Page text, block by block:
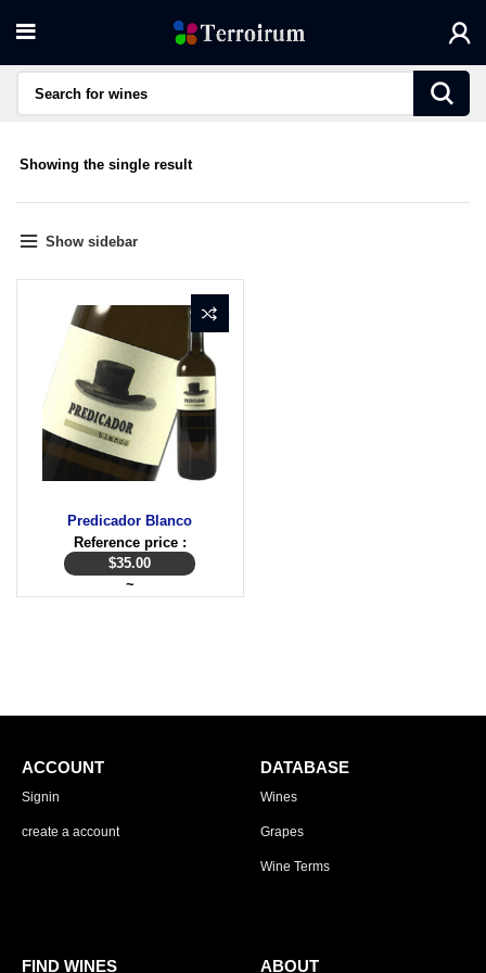
Showing the single result
Show sidebar
Predicador Blanco
Reference price :
$35.00
~
ACCOUNT
Signin
create a account
DATABASE
Wines
Grapes
Wine Terms
FIND WINES ABOUT